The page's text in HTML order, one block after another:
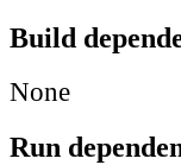
Build
None
Run